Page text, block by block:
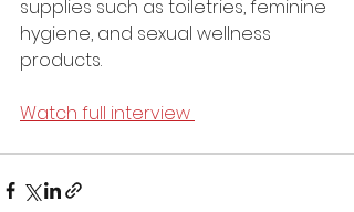
supplies such as toiletries, feminine
hygiene, and sexual wellness
products.
Watch full interview